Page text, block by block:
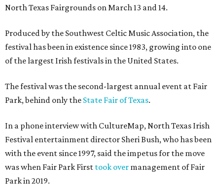
North Texas Fairgrounds on March 13 and 14.
Produced by the Southwest Celtic Music Association, the
festival has been in existence since 1983, growing into one
of the largest Irish festivals in the United States.
The festival was the second-largest annual event at Fair
Park, behind only the State Fair of Texas.
In a phone interview with CultureMap, North Texas Irish
Festival entertainment director Sheri Bush, who has been
with the event since 1997, said the impetus for the move
was when Fair Park First took over management of Fair
Park in 2019.